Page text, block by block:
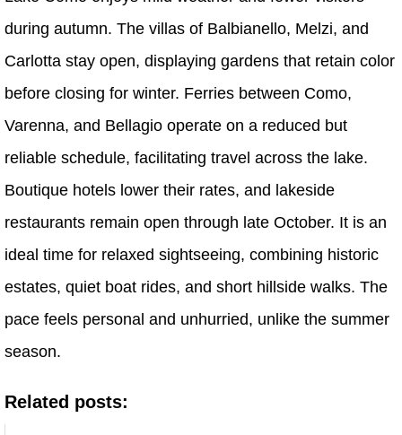
during autumn. The villas of Balbianello, Melzi, and
Carlotta stay open, displaying gardens that retain color
before closing for winter. Ferries between Como,
Varenna, and Bellagio operate on a reduced but
reliable schedule, facilitating travel across the lake.
Boutique hotels lower their rates, and lakeside
restaurants remain open through late October. It is an
ideal time for relaxed sightseeing, combining historic
estates, quiet boat rides, and short hillside walks. The
pace feels personal and unhurried, unlike the summer
season.
Related posts: